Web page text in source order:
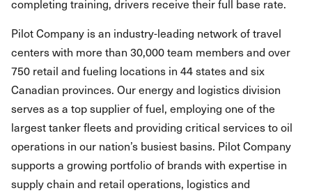
completing training, drivers receive their full base rate.
Pilot Company is an industry-leading network of travel
centers with more than 30,000 team members and over
750 retail and fueling locations in 44 states and six
Canadian provinces. Our energy and logistics division
serves as a top supplier of fuel, employing one of the
largest tanker fleets and providing critical services to oil
operations in our nation’s busiest basins. Pilot Company
supports a growing portfolio of brands with expertise in
supply chain and retail operations, logistics and